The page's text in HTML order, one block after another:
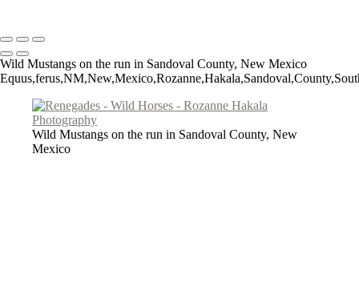
Wild Mustangs on the run in Sandoval County, New Mexico
Wild Mustangs on the run in Sandoval County, New
Mexico